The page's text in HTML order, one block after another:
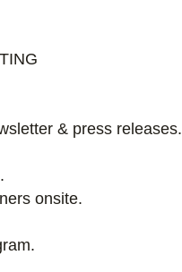
& press releases.
onsite.